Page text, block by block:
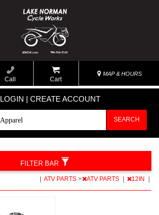
Call Cart
MAP & HOURS
LOGIN | CREATE ACCOUNT
SEARCH
ATV PARTS > ATV PARTS 12IN
FILTER BAR